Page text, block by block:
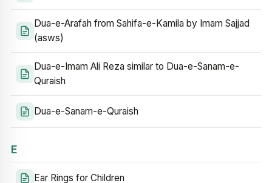
Dua-e-Arafah from Sahifa-e-Kamila by Imam Sajjad
(asws)
Dua-e-Imam Ali Reza similar to Dua-e-Sanam-e-
Quraish
Dua-e-Sanam-e-Quraish
E
Ear Rings for Children